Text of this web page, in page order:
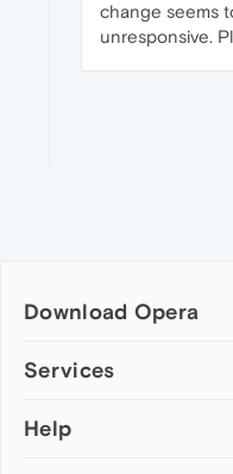
change seems
unresponsive.
Download Opera
Computer browsers
Opera for Mac
Services
Add-ons
Help